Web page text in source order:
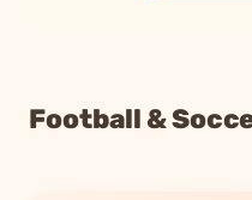
Football &